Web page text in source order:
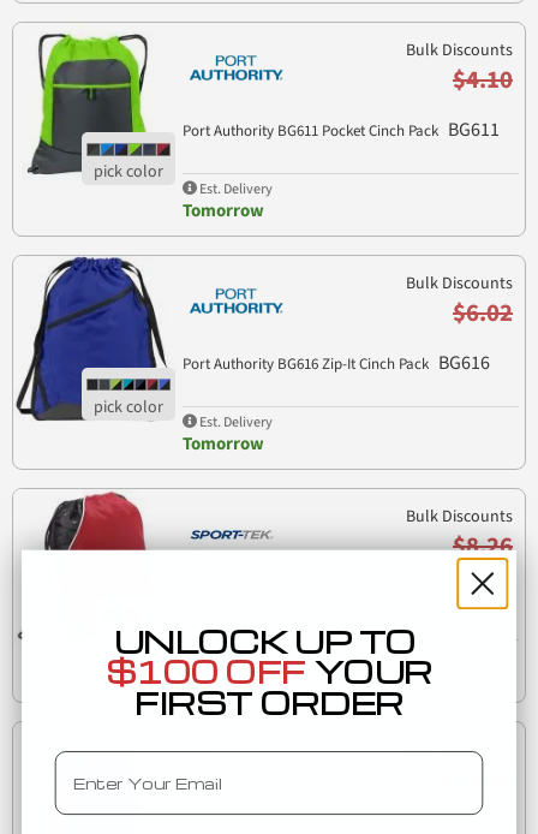
Bulk Discounts
$4.10
Port Authority BG611 Pocket Cinch Pack BG611
Est. Delivery
Tomorrow
Bulk Discounts
$6.02
Port Authority BG616 Zip-It Cinch Pack BG616
Est. Delivery
Tomorrow
Bulk Discounts
$8.26
Est. Delivery
Tomorrow
Bulk Discounts
UNLOCK UP TO
$100 OFF YOUR
FIRST ORDER
Email